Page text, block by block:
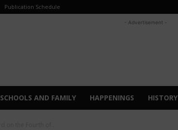
Publication Schedule
- Advertisement -
SCHOOLS AND FAMILY HAPPENINGS HISTORY